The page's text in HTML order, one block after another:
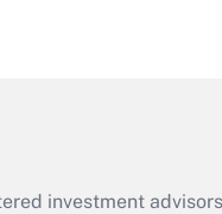
investment